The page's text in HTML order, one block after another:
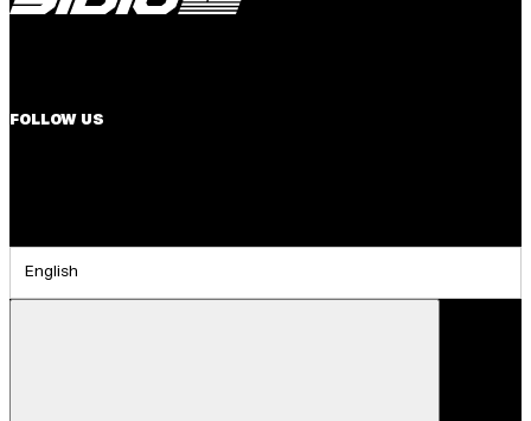
English
FOLLOW US